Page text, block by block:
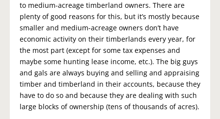
to medium-acreage timberland owners. There are
plenty of good reasons for this, but it’s mostly because
smaller and medium-acreage owners don’t have
economic activity on their timberlands every year, for
the most part (except for some tax expenses and
maybe some hunting lease income, etc.). The big guys
and gals are always buying and selling and appraising
timber and timberland in their accounts, because they
have to do so and because they are dealing with such
large blocks of ownership (tens of thousands of acres).